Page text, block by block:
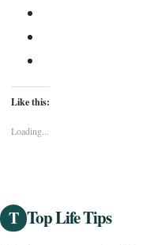
Like this:
Loading...
T Top Life Tips